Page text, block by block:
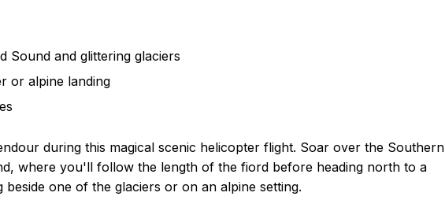
Sound and glittering glaciers
or alpine landing
during this magical scenic helicopter flight. Soar over the Southern
where you'll follow the length of the fiord before heading north to a
beside one of the glaciers or on an alpine setting.